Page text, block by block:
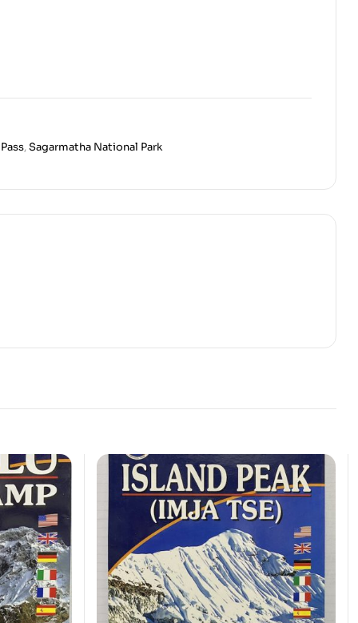
,Sagarmatha National Park